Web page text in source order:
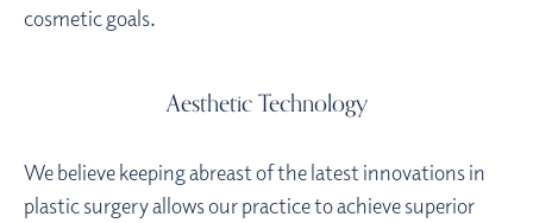
cosmetic goals.
Aesthetic Technology
We believe keeping abreast of the latest innovations in
plastic surgery allows our practice to achieve superior